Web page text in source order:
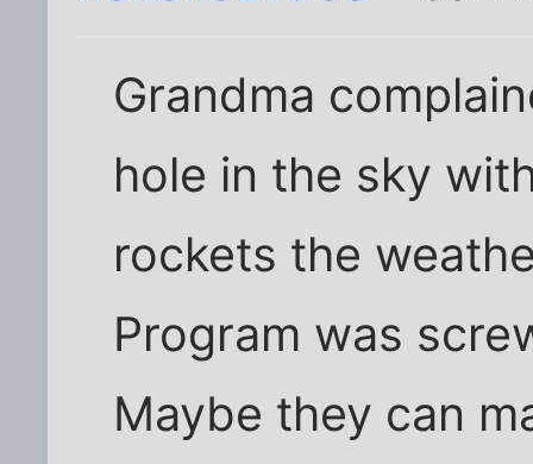
Grandma
hole in the sky
rockets the
Program was
Maybe they can